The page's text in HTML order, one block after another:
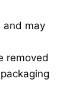
and may
removed